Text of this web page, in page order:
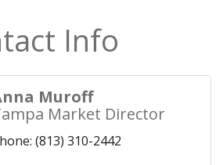
Info
Muroff
Market Director
(813) 310-2442